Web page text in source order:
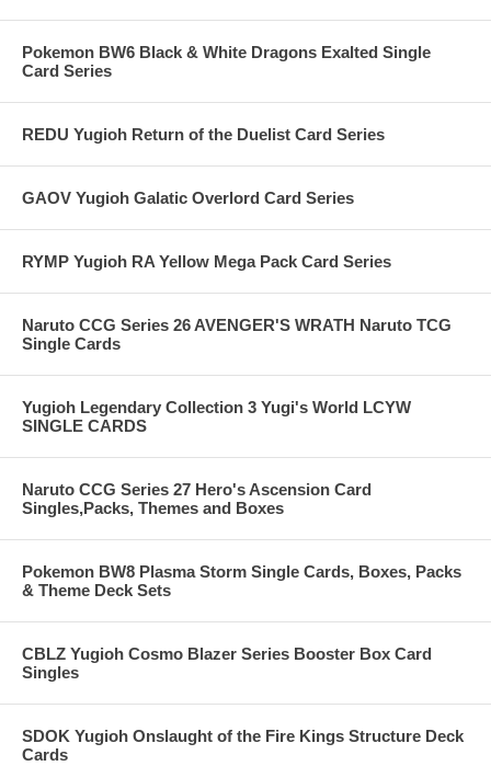
Pokemon BW6 Black & White Dragons Exalted Single
Card Series
REDU Yugioh Return of the Duelist Card Series
GAOV Yugioh Galatic Overlord Card Series
RYMP Yugioh RA Yellow Mega Pack Card Series
Naruto CCG Series 26 AVENGER'S WRATH Naruto TCG
Single Cards
Yugioh Legendary Collection 3 Yugi's World LCYW
SINGLE CARDS
Naruto CCG Series 27 Hero's Ascension Card
Singles,Packs, Themes and Boxes
Pokemon BW8 Plasma Storm Single Cards, Boxes, Packs
& Theme Deck Sets
CBLZ Yugioh Cosmo Blazer Series Booster Box Card
Singles
SDOK Yugioh Onslaught of the Fire Kings Structure Deck
Cards